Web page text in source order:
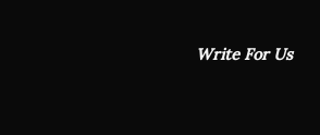
Write For Us